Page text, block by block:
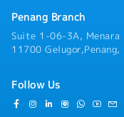
Penang Branch
Suite 1-06-3A, Menara
11700 Gelugor,Penang,
Follow Us